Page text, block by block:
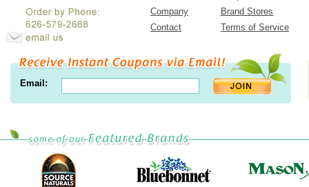
Company
Brand Stores
Contact
Terms of Service
Email: